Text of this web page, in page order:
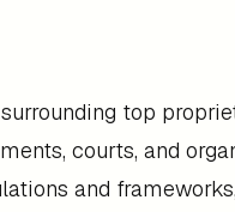
top
courts, and
and